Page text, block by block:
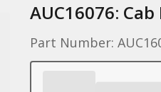
AUC16076:
Part Number: